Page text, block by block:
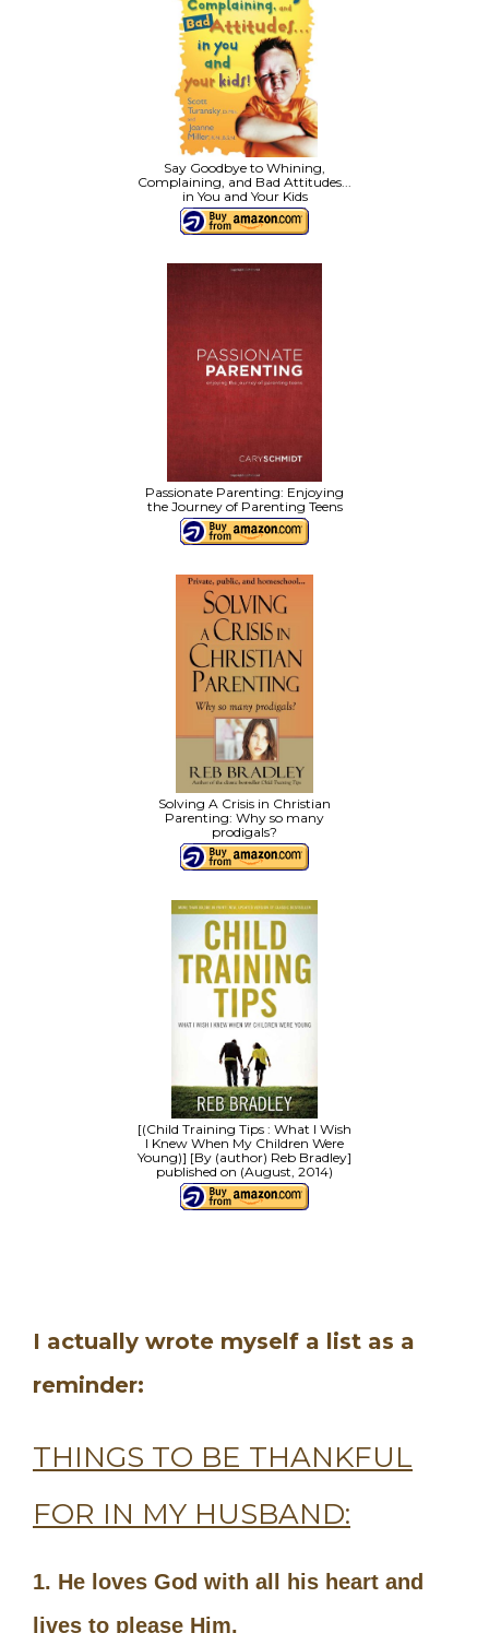
Say Goodbye to Whining,
Complaining, and Bad Attitudes...
in You and Your Kids
Passionate Parenting: Enjoying
the Journey of Parenting Teens
Solving A Crisis in Christian
Parenting: Why so many
prodigals?
[(Child Training Tips : What I Wish
I Knew When My Children Were
Young)] [By (author) Reb Bradley]
published on (August, 2014)
I actually wrote myself a list as a
reminder:
THINGS TO BE THANKFUL
FOR IN MY HUSBAND:
1. He loves God with all his heart and
lives to please Him.